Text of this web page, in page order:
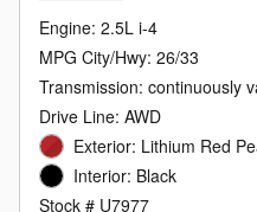
Engine: 2.5L i-4
MPG City/Hwy: 26/33
Transmission: continuously
Drive Line: AWD
Exterior: Lithium Red
Interior: Black
Stock # U7977